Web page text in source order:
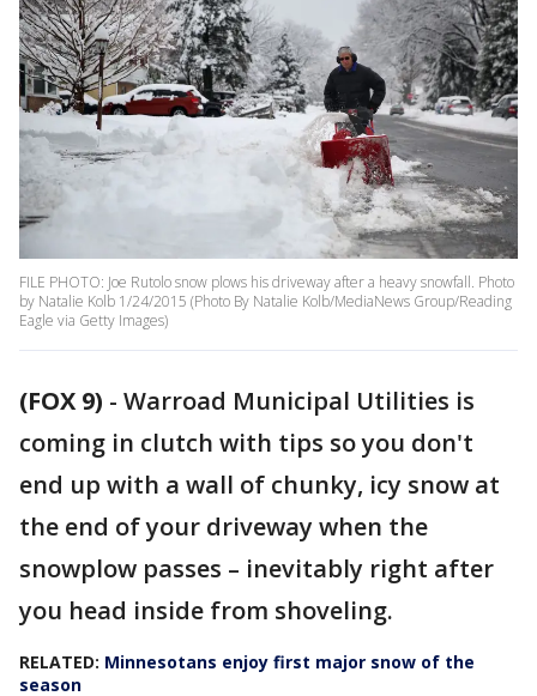
FILE PHOTO: Joe Rutolo snow plows his driveway after a heavy snowfall. Photo
by Natalie Kolb 1/24/2015 (Photo By Natalie Kolb/MediaNews Group/Reading
Eagle via Getty Images)
(FOX 9) - Warroad Municipal Utilities is
coming in clutch with tips so you don't
end up with a wall of chunky, icy snow at
the end of your driveway when the
snowplow passes – inevitably right after
you head inside from shoveling.
RELATED: Minnesotans enjoy first major snow of the
season